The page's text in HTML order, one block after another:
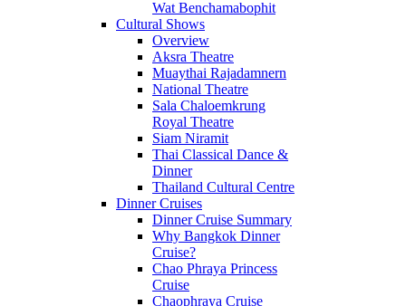
Wat Benchamabophit
Cultural Shows
Overview
Aksra Theatre
Muaythai Rajadamnern
National Theatre
Sala Chaloemkrung
Royal Theatre
Siam Niramit
Thai Classical Dance &
Dinner
Thailand Cultural Centre
Dinner Cruises
Dinner Cruise Summary
Why Bangkok Dinner
Cruise?
Chao Phraya Princess
Cruise
Chaophraya Cruise